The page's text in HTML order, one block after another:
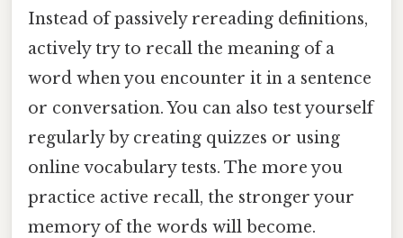
Instead of passively rereading definitions,
actively try to recall the meaning of a
word when you encounter it in a sentence
or conversation. You can also test yourself
regularly by creating quizzes or using
online vocabulary tests. The more you
practice active recall, the stronger your
memory of the words will become.